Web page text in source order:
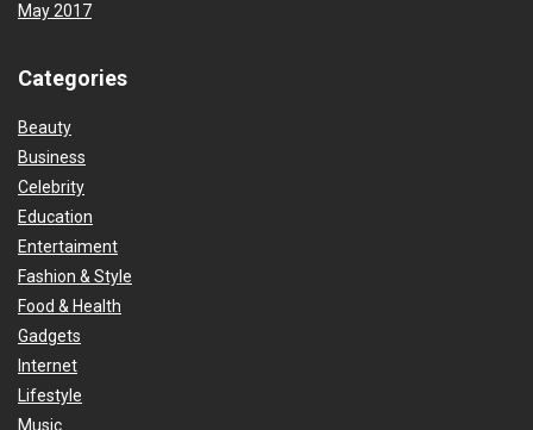
May 2017
Categories
Beauty
Business
Celebrity
Education
Entertaiment
Fashion & Style
Food & Health
Gadgets
Internet
Lifestyle
Music